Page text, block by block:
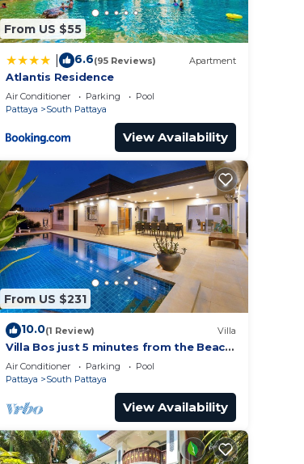
From US $55
6.6(95 Reviews) Apartment
Atlantis Residence
Air Conditioner Parking
Pool
Pattaya
South Pattaya
View Availability
From US $231
10.0(1 Review) Villa
Villa Bos just 5 minutes from the Beach
in Jomtien
Air Conditioner Parking
Pool
Pattaya
South Pattaya
View Availability